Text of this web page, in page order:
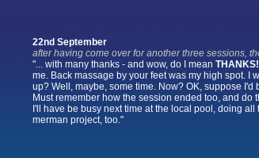
22nd September
after having come over for another three sessions,
"... with many thanks - and wow, do I mean
me. Back massage by your feet was my high spot. I
up? Well, maybe, some time. Now? OK, suppose I'd
Must remember how the session ended too, and do
I'll have be busy next time at the local pool, doing
merman project, too."